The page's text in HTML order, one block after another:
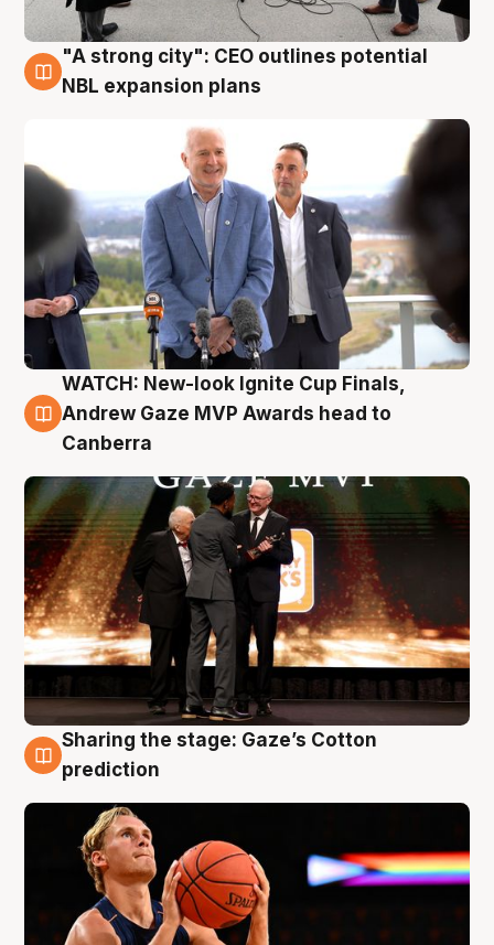
3 Aug
"A strong city": CEO outlines potential
NBL expansion plans
3 Aug
WATCH: New-look Ignite Cup Finals,
Andrew Gaze MVP Awards head to
Canberra
3 Aug
Sharing the stage: Gaze’s Cotton
prediction